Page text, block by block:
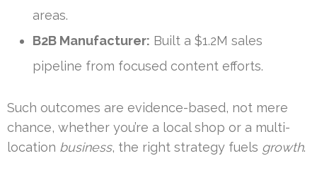
areas.
B2B Manufacturer: Built a $1.2M sales
pipeline from focused content efforts.
Such outcomes are evidence-based, not mere
chance, whether you’re a local shop or a multi-
location business, the right strategy fuels growth.